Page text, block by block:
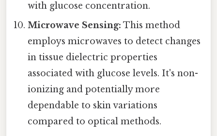
with glucose concentration.
Microwave Sensing: This method
employs microwaves to detect changes
in tissue dielectric properties
associated with glucose levels. It's non-
ionizing and potentially more
dependable to skin variations
compared to optical methods.